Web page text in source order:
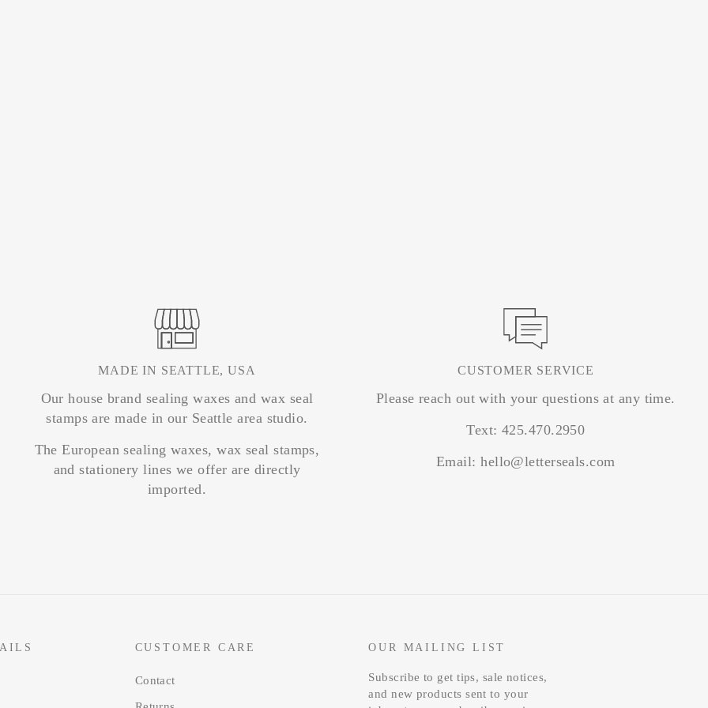
MADE IN SEATTLE, USA
Our house brand sealing waxes and wax seal
stamps are made in our Seattle area studio.
The European sealing waxes, wax seal stamps,
and stationery lines we offer are directly
imported.
CUSTOMER SERVICE
Please reach out with your questions at any time.
Text: 425.470.2950
Email: hello@letterseals.com
CUSTOMER CARE
Contact
OUR MAILING LIST
Subscribe to get tips, sale notices,
and new products sent to your